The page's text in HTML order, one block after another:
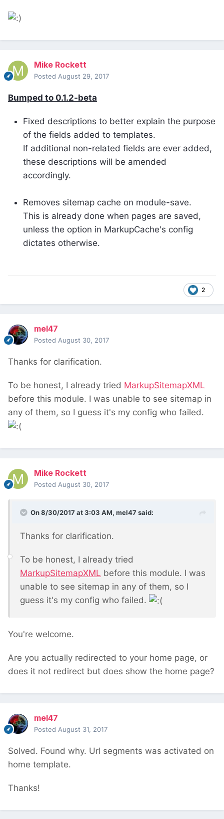
Mike Rockett
Posted August 29, 2017
Bumped to 0.1.2-beta
Fixed descriptions to better explain the purpose
of the fields added to templates.
If additional non-related fields are ever added,
these descriptions will be amended
accordingly.
Removes sitemap cache on module-save.
This is already done when pages are saved,
unless the option in MarkupCache's config
dictates otherwise.
2
mel47
Posted August 30, 2017
Thanks for clarification.
To be honest, I already tried MarkupSitemapXML
before this module. I was unable to see sitemap in
any of them, so I guess it's my config who failed.
Mike Rockett
Posted August 30, 2017
On 8/30/2017 at 3:03 AM, mel47 said:
Thanks for clarification.
To be honest, I already tried
MarkupSitemapXML before this module. I was
unable to see sitemap in any of them, so I
guess it's my config who failed.
You're welcome.
Are you actually redirected to your home page, or
does it not redirect but does show the home page?
mel47
Posted August 31, 2017
Solved. Found why. Url segments was activated on
home template.
Thanks!